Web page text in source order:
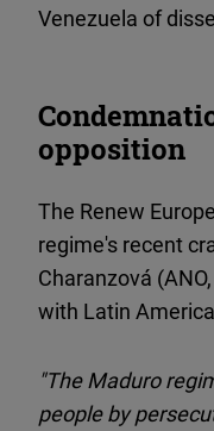
Venezuela of
opposition
The Renew
regime's recent
Charanzová
with Latin
"The Maduro
people by